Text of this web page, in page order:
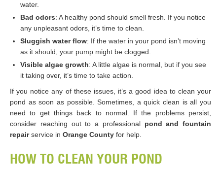
water.
Bad odors: A healthy pond should smell fresh. If you notice
any unpleasant odors, it’s time to clean.
Sluggish water flow: If the water in your pond isn’t moving
as it should, your pump might be clogged.
Visible algae growth: A little algae is normal, but if you see
it taking over, it’s time to take action.
If you notice any of these issues, it’s a good idea to clean your
pond as soon as possible. Sometimes, a quick clean is all you
need to get things back to normal. If the problems persist,
consider reaching out to a professional pond and fountain
repairservice in Orange County for help.
HOW TO CLEAN YOUR POND